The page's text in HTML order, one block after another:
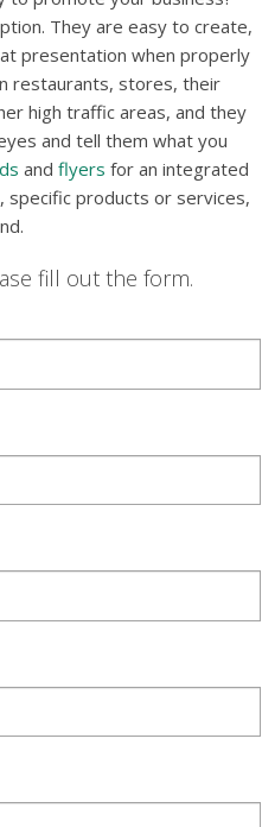
They are easy to create,
presentation when properly
restaurants, stores, their
high traffic areas, and they
and tell them what you
and flyers for an integrated
specific products or services,
fill out the form.